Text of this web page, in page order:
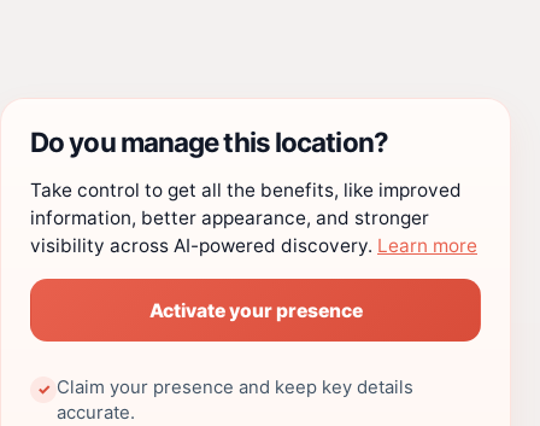
Do you manage this location?
Take control to get all the benefits, like improved
information, better appearance, and stronger
visibility across AI-powered discovery. Learn more
Activate your presence
✓ Claim your presence and keep key details
accurate.